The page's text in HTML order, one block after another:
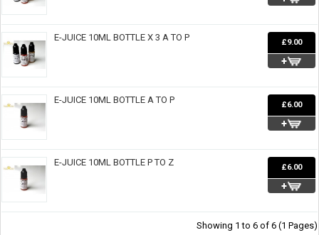
E-JUICE 10ML BOTTLE X 3 A TO P £9.00
E-JUICE 10ML BOTTLE A TO P £6.00
E-JUICE 10ML BOTTLE P TO Z £6.00
Showing 1 to 6 of 6 (1 Pages)